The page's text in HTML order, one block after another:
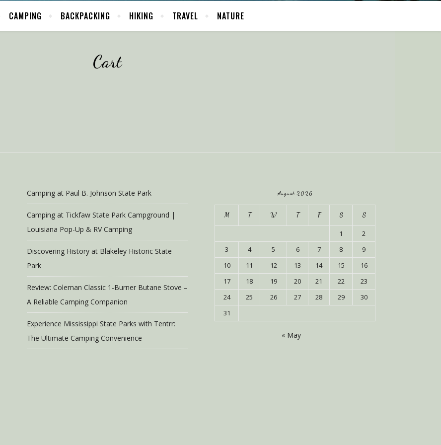
CAMPING BACKPACKING HIKING TRAVEL NATURE
Cart
Camping at Paul B. Johnson State Park
Camping at Tickfaw State Park Campground |
Louisiana Pop-Up & RV Camping
Discovering History at Blakeley Historic State
Park
Review: Coleman Classic 1-Burner Butane Stove –
A Reliable Camping Companion
Experience Mississippi State Parks with Tentrr:
The Ultimate Camping Convenience
August 2026
M T W T F S S
1
2
3
4 5 6 7 8
9
10
11 12 13 14 15
16
17
18 19 20 21 22
23
24
25 26 27 28 29
30
31
« May